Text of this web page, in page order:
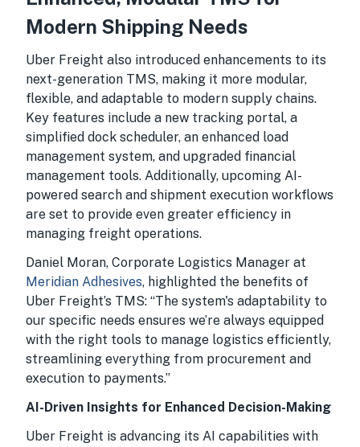
Modern Shipping Needs
Uber Freight also introduced enhancements to its
next-generation TMS, making it more modular,
flexible, and adaptable to modern supply chains.
Key features include a new tracking portal, a
simplified dock scheduler, an enhanced load
management system, and upgraded financial
management tools. Additionally, upcoming AI-
powered search and shipment execution workflows
are set to provide even greater efficiency in
managing freight operations.
Daniel Moran, Corporate Logistics Manager at
Meridian Adhesives, highlighted the benefits of
Uber Freight’s TMS: “The system's adaptability to
our specific needs ensures we’re always equipped
with the right tools to manage logistics efficiently,
streamlining everything from procurement and
execution to payments.”
AI-Driven Insights for Enhanced Decision-Making
Uber Freight is advancing its AI capabilities with